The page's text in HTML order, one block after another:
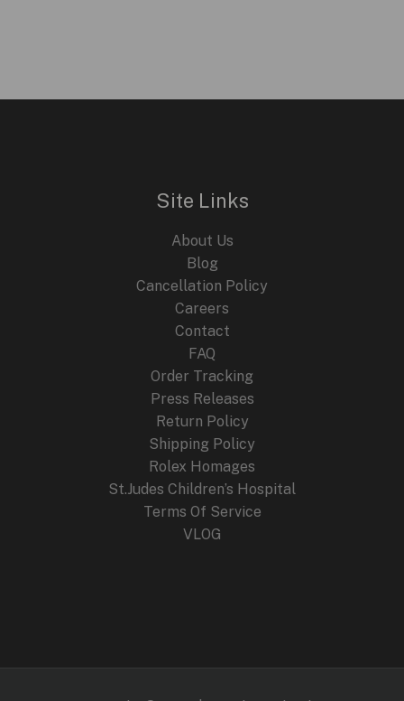
Site Links
About Us
Blog
Cancellation Policy
Careers
Contact
FAQ
Order Tracking
Press Releases
Return Policy
Shipping Policy
Rolex Homages
St.Judes Children’s Hospital
Terms Of Service
VLOG